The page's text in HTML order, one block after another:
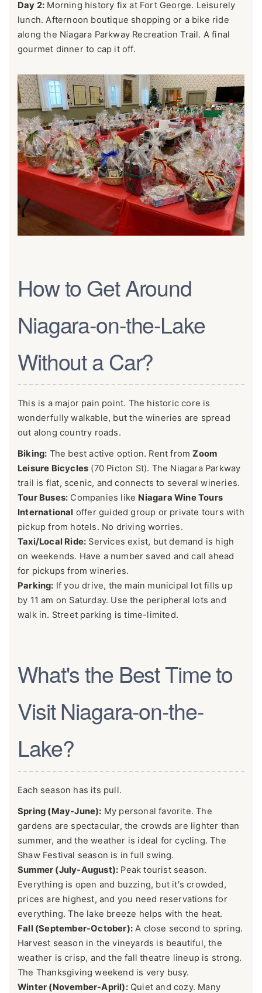
Day 2: Morning history fix at Fort George. Leisurely
lunch. Afternoon boutique shopping or a bike ride
along the Niagara Parkway Recreation Trail. A final
gourmet dinner to cap it off.
How to Get Around
Niagara-on-the-Lake
Without a Car?
This is a major pain point. The historic core is
wonderfully walkable, but the wineries are spread
out along country roads.
Biking: The best active option. Rent fromZoom
Leisure Bicycles (70 Picton St). The Niagara Parkway
trail is flat, scenic, and connects to several wineries.
Tour Buses: Companies like Niagara Wine Tours
International offer guided group or private tours with
pickup from hotels. No driving worries.
Taxi/Local Ride: Services exist, but demand is high
on weekends. Have a number saved and call ahead
for pickups from wineries.
Parking: If you drive, the main municipal lot fills up
by 11 am on Saturday. Use the peripheral lots and
walk in. Street parking is time-limited.
What's the Best Time to
Visit Niagara-on-the-
Lake?
Each season has its pull.
Spring (May-June): My personal favorite. The
gardens are spectacular, the crowds are lighter than
summer, and the weather is ideal for cycling. The
Shaw Festival season is in full swing.
Summer (July-August): Peak tourist season.
Everything is open and buzzing, but it's crowded,
prices are highest, and you need reservations for
everything. The lake breeze helps with the heat.
Fall (September-October): A close second to spring.
Harvest season in the vineyards is beautiful, the
weather is crisp, and the fall theatre lineup is strong.
The Thanksgiving weekend is very busy.
Winter (November-April):Quiet and cozy. Many